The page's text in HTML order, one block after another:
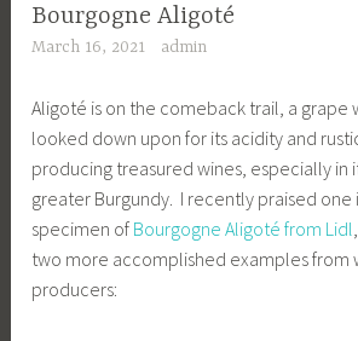
Bourgogne Aligoté
March 16, 2021 admin
Aligoté is on the comeback trail, a grape
looked down upon for its acidity and
producing treasured wines, especially in
greater Burgundy. I recently praised one
specimen of Bourgogne Aligoté from Lidl
two more accomplished examples from
producers: